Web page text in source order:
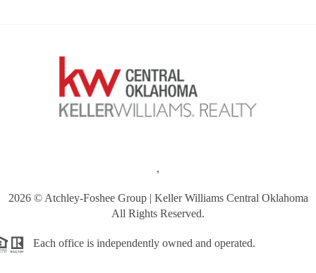
,
2026© Atchley-Foshee Group | Keller Williams Central Oklahoma
All Rights Reserved.
Each office is independently owned and operated.